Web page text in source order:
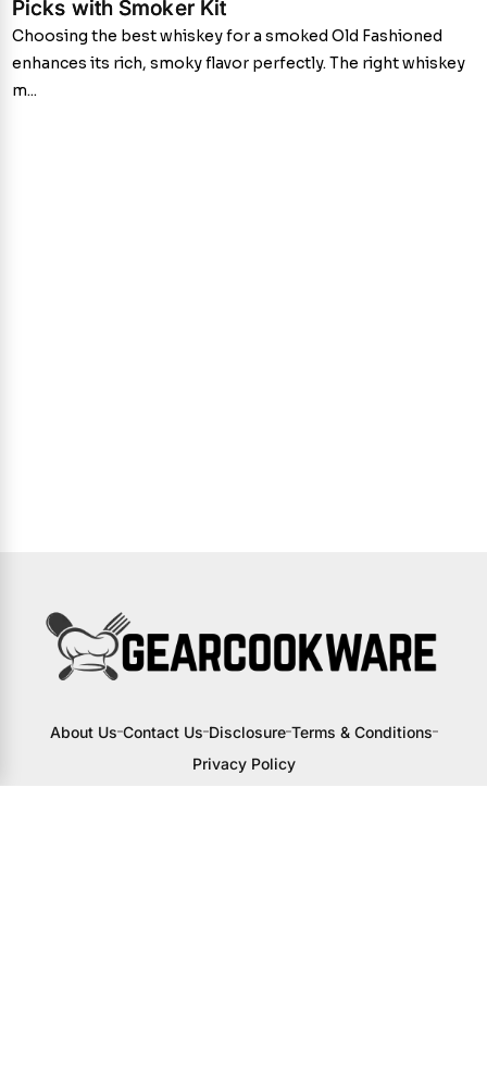
Picks with Smoker Kit
Choosing the best whiskey for a smoked Old Fashioned
enhances its rich, smoky flavor perfectly. The right whiskey
m...
About Us Contact Us Disclosure Terms & Conditions
Privacy Policy